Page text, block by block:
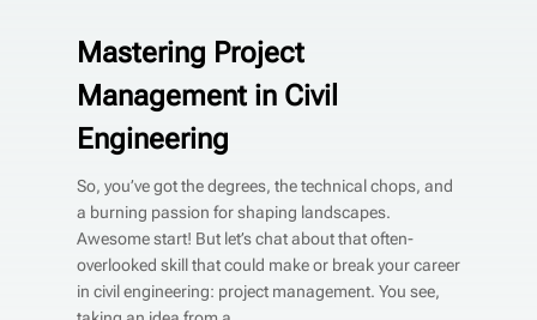
Mastering Project
Management in Civil
Engineering
So, you’ve got the degrees, the technical chops, and
a burning passion for shaping landscapes.
Awesome start! But let’s chat about that often-
overlooked skill that could make or break your career
in civil engineering: project management. You see,